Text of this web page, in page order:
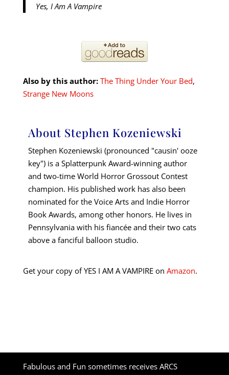
Yes, I Am A Vampire
Also by this author: The Thing Under Your Bed,
Strange New Moons
About Stephen Kozeniewski
Stephen Kozeniewski (pronounced "causin' ooze
key") is a Splatterpunk Award-winning author
and two-time World Horror Grossout Contest
champion. His published work has also been
nominated for the Voice Arts and Indie Horror
Book Awards, among other honors. He lives in
Pennsylvania with his fiancée and their two cats
above a fanciful balloon studio.
Get your copy of YES I AM A VAMPIRE on Amazon.
Fabulous and Fun sometimes receives ARCS